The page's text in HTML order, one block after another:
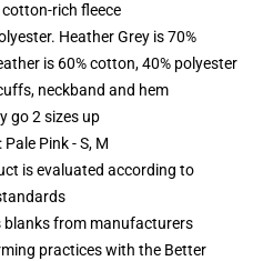
rich fleece
Heather Grey is 70%
is 60% cotton, 40% polyester
neckband and hem
go 2 sizes up
Pink - S, M
is evaluated according to
blanks from manufacturers
practices with the Better